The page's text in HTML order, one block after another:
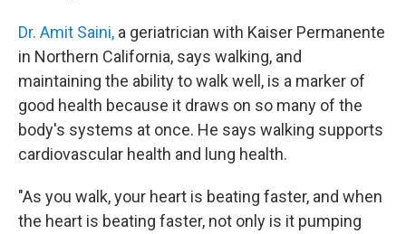
Dr. Amit Saini, a geriatrician with Kaiser Permanente
in Northern California, says walking, and
maintaining the ability to walk well, is a marker of
good health because it draws on so many of the
body's systems at once. He says walking supports
cardiovascular health and lung health.
"As you walk, your heart is beating faster, and when
the heart is beating faster, not only is it pumping